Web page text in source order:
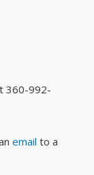
360-992-
email to a